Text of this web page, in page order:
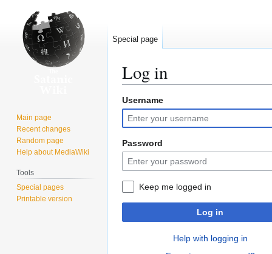
Log in
Jump
to
navigation
Jump
to
search
Username
Password
Keep me logged in
Log in
Help with logging in
Special page
Main page
Recent changes
Random page
Help about MediaWiki
Tools
Special pages
Printable version